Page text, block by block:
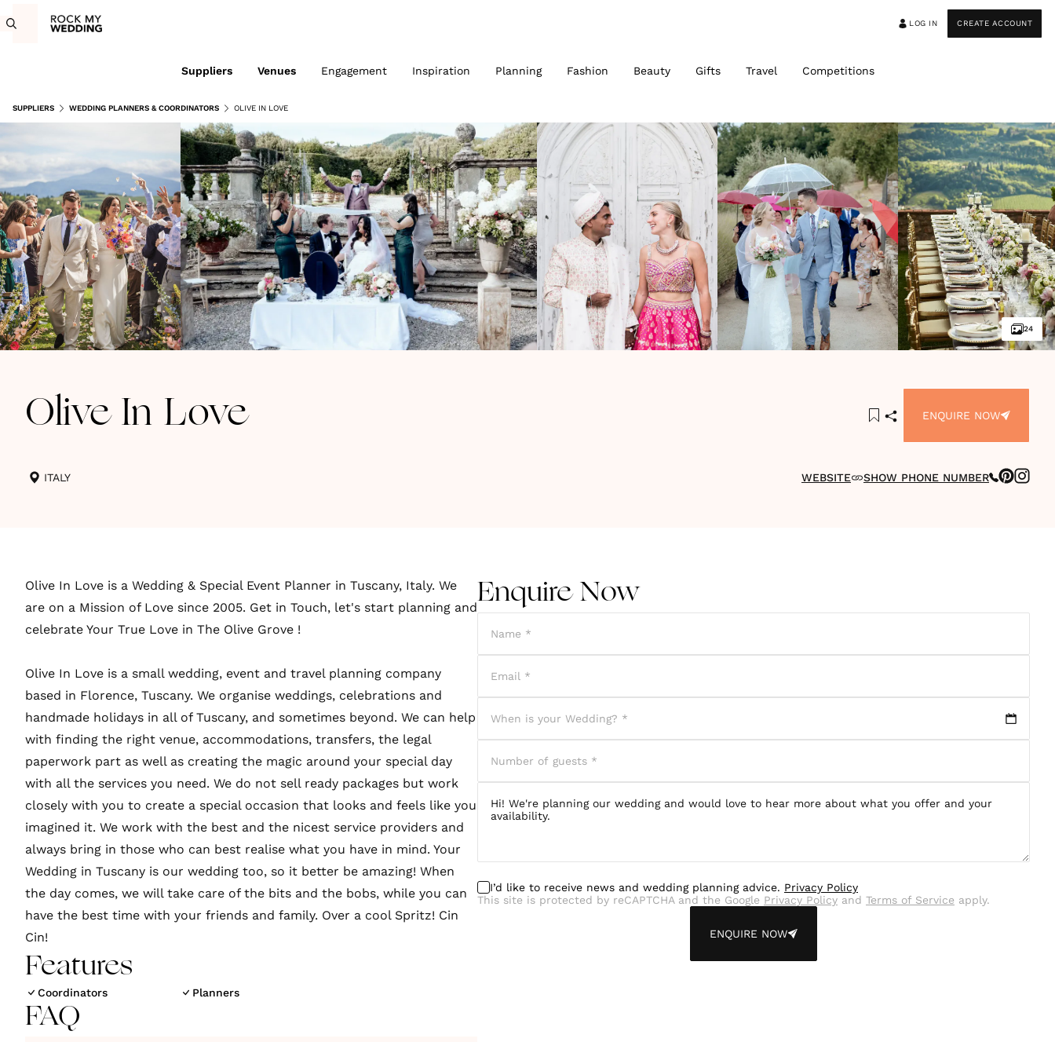
LOG IN CREATE ACCOUNT
Suppliers Venues Engagement Inspiration Planning Fashion Beauty Gifts Travel Competitions
SUPPLIERS WEDDING PLANNERS & COORDINATORS OLIVE IN LOVE
24
Olive In Love ENQUIRE NOW
ITALY WEBSITE SHOW PHONE NUMBER
Olive In Love is a Wedding & Special Event Planner in Tuscany, Italy. We
are on a Mission of Love since 2005. Get in Touch, let's start planning and
celebrate Your True Love in The Olive Grove !
Olive In Love is a small wedding, event and travel planning company
based in Florence, Tuscany. We organise weddings, celebrations and
handmade holidays in all of Tuscany, and sometimes beyond. We can help
with finding the right venue, accommodations, transfers, the legal
paperwork part as well as creating the magic around your special day
with all the services you need. We do not sell ready packages but work
closely with you to create a special occasion that looks and feels like you
imagined it. We work with the best and the nicest service providers and
always bring in those who can best realise what you have in mind. Your
Wedding in Tuscany is our wedding too, so it better be amazing! When
the day comes, we will take care of the bits and the bobs, while you can
have the best time with your friends and family. Over a cool Spritz! Cin
Cin!
Features
Coordinators Planners
FAQ
Enquire Now
I’d like to receive news and wedding planning advice. Privacy Policy
This site is protected by reCAPTCHA and the Google Privacy Policy and Terms of Service apply.
ENQUIRE NOW